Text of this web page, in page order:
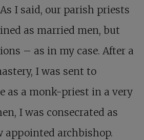
I said, our parish priests
as married men, but
– as in my case. After a
I was sent to
as a monk-priest in a very
I was consecrated as
appointed archbishop.